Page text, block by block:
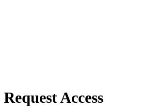
Request Access